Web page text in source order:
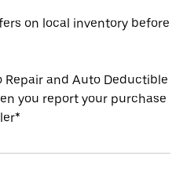
on local inventory before
Repair and Auto Deductible
you report your purchase